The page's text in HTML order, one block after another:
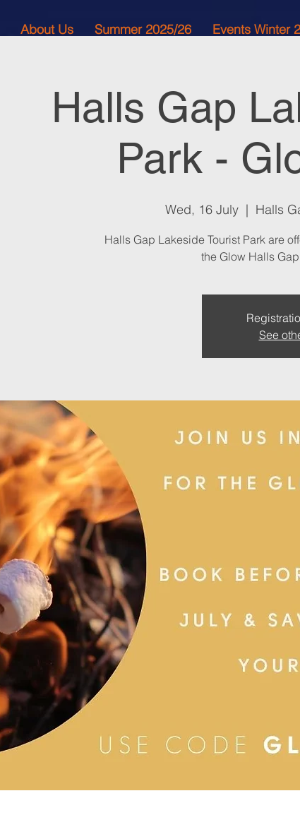
About Us Summer 2025/26 Events Winter
Halls Gap
Park -
Wed, 16 July
  |
Halls
Halls Gap Lakeside Tourist Park are
the Glow Halls
See